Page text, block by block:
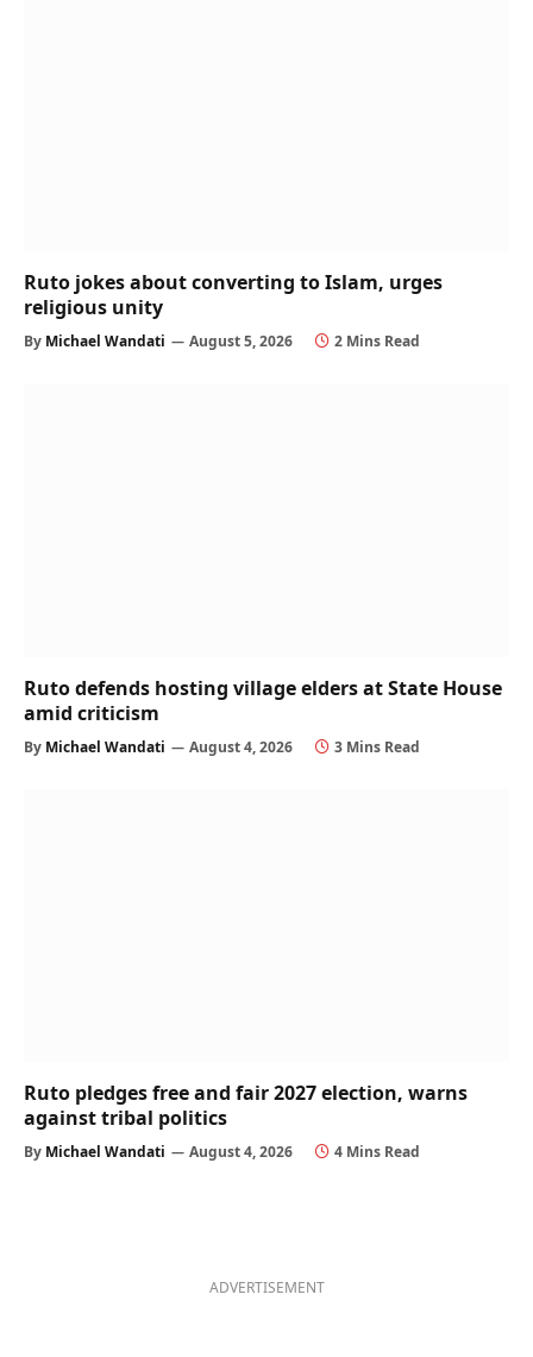
Ruto jokes about converting to Islam, urges
religious unity
By Michael Wandati August 5, 2026 2 Mins Read
Ruto defends hosting village elders at State House
amid criticism
By Michael Wandati August 4, 2026 3 Mins Read
Ruto pledges free and fair 2027 election, warns
against tribal politics
By Michael Wandati August 4, 2026 4 Mins Read
ADVERTISEMENT